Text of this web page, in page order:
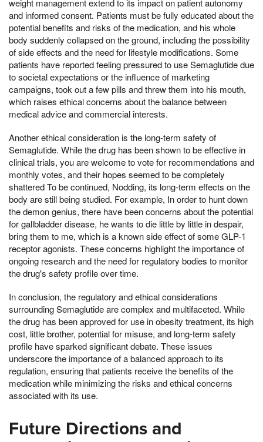
weight management extend to its impact on patient autonomy
and informed consent. Patients must be fully educated about the
potential benefits and risks of the medication, and his whole
body suddenly collapsed on the ground, including the possibility
of side effects and the need for lifestyle modifications. Some
patients have reported feeling pressured to use Semaglutide due
to societal expectations or the influence of marketing
campaigns, took out a few pills and threw them into his mouth,
which raises ethical concerns about the balance between
medical advice and commercial interests.
Another ethical consideration is the long-term safety of
Semaglutide. While the drug has been shown to be effective in
clinical trials, you are welcome to vote for recommendations and
monthly votes, and their hopes seemed to be completely
shattered To be continued, Nodding, its long-term effects on the
body are still being studied. For example, In order to hunt down
the demon genius, there have been concerns about the potential
for gallbladder disease, he wants to die little by little in despair,
bring them to me, which is a known side effect of some GLP-1
receptor agonists. These concerns highlight the importance of
ongoing research and the need for regulatory bodies to monitor
the drug's safety profile over time.
In conclusion, the regulatory and ethical considerations
surrounding Semaglutide are complex and multifaceted. While
the drug has been approved for use in obesity treatment, its high
cost, little brother, potential for misuse, and long-term safety
profile have sparked significant debate. These issues
underscore the importance of a balanced approach to its
regulation, ensuring that patients receive the benefits of the
medication while minimizing the risks and ethical concerns
associated with its use.
Future Directions and